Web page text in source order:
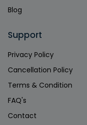
Blog
Support
Privacy Policy
Cancellation Policy
Terms & Condition
FAQ's
Contact